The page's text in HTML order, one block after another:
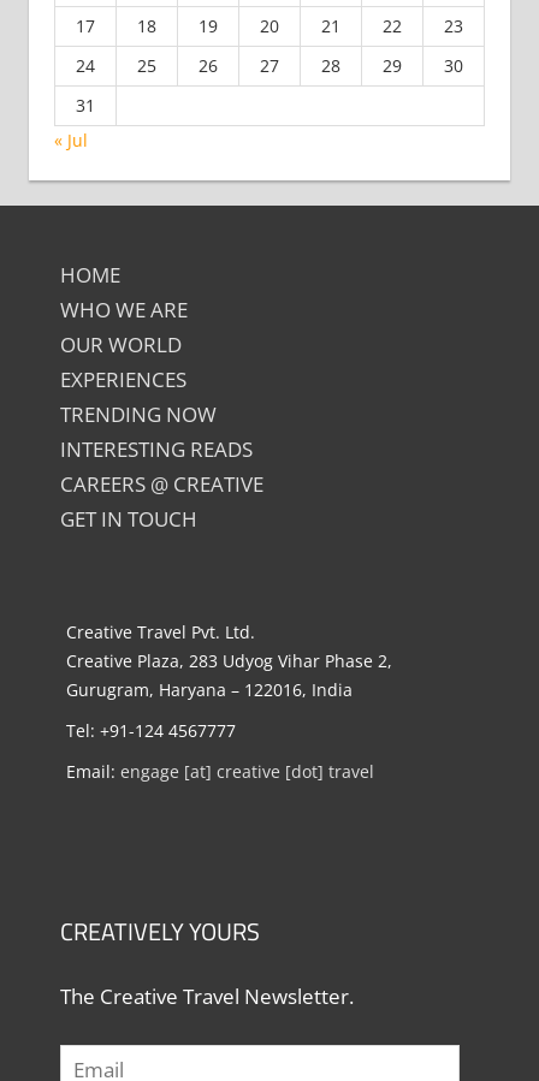
17
18 19 20 21 22
23
24
25 26 27 28 29
30
31
« Jul
HOME
WHO WE ARE
OUR WORLD
EXPERIENCES
TRENDING NOW
INTERESTING READS
CAREERS @ CREATIVE
GET IN TOUCH
Creative Travel Pvt. Ltd.
Creative Plaza, 283 Udyog Vihar Phase 2,
Gurugram, Haryana – 122016, India
Tel: +91-124 4567777
Email: engage [at] creative [dot] travel
CREATIVELY YOURS
The Creative Travel Newsletter.